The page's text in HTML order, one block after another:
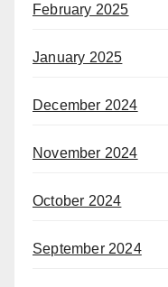
February 2025
January 2025
December 2024
November 2024
October 2024
September 2024